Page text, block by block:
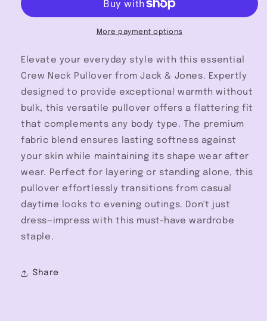
Jack
Jack
&amp;
More payment options
Elevate your everyday style with this essential
Crew Neck Pullover from Jack & Jones. Expertly
designed to provide exceptional warmth without
bulk, this versatile pullover offers a flattering fit
that complements any body type. The premium
fabric blend ensures lasting softness against
your skin while maintaining its shape wear after
wear. Perfect for layering or standing alone, this
pullover effortlessly transitions from casual
daytime looks to evening outings. Don't just
dress—impress with this must-have wardrobe
staple.
Share